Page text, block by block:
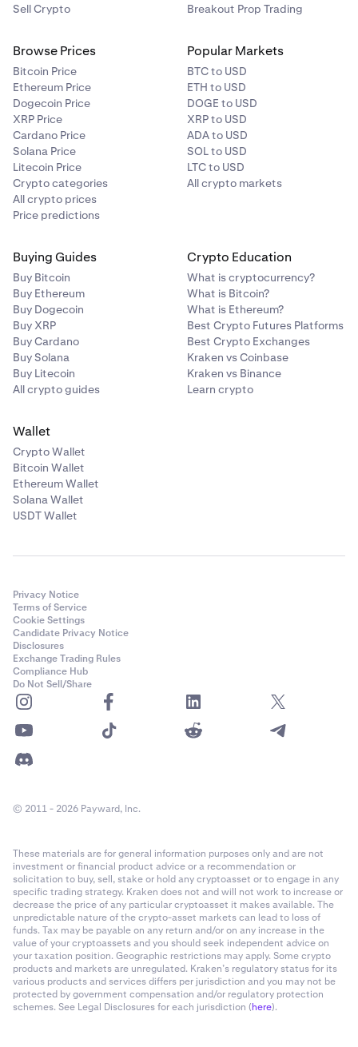
Sell Crypto
Breakout Prop Trading
Browse Prices
Bitcoin Price
Ethereum Price
Dogecoin Price
XRP Price
Cardano Price
Solana Price
Litecoin Price
Crypto categories
All crypto prices
Price predictions
Popular Markets
BTC to USD
ETH to USD
DOGE to USD
XRP to USD
ADA to USD
SOL to USD
LTC to USD
All crypto markets
Buying Guides
Buy Bitcoin
Buy Ethereum
Buy Dogecoin
Buy XRP
Buy Cardano
Buy Solana
Buy Litecoin
All crypto guides
Crypto Education
What is cryptocurrency?
What is Bitcoin?
What is Ethereum?
Best Crypto Futures Platforms
Best Crypto Exchanges
Kraken vs Coinbase
Kraken vs Binance
Learn crypto
Wallet
Crypto Wallet
Bitcoin Wallet
Ethereum Wallet
Solana Wallet
USDT Wallet
Privacy Notice
Terms of Service
Cookie Settings
Candidate Privacy Notice
Disclosures
Exchange Trading Rules
Compliance Hub
Do Not Sell/Share
© 2011 - 2026 Payward, Inc.
These materials are for general information purposes only and are not
investment or financial product advice or a recommendation or
solicitation to buy, sell, stake or hold any cryptoasset or to engage in any
specific trading strategy. Kraken does not and will not work to increase or
decrease the price of any particular cryptoasset it makes available. The
unpredictable nature of the crypto-asset markets can lead to loss of
funds. Tax may be payable on any return and/or on any increase in the
value of your cryptoassets and you should seek independent advice on
your taxation position. Geographic restrictions may apply. Some crypto
products and markets are unregulated. Kraken’s regulatory status for its
various products and services differs per jurisdiction and you may not be
protected by government compensation and/or regulatory protection
schemes. See Legal Disclosures for each jurisdiction (here).